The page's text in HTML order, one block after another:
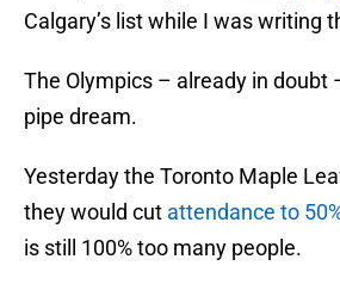
Calgary’s list while I was writing
The Olympics – already in doubt
pipe dream.
Yesterday the Toronto Maple
they would cut attendance to
is still 100% too many people.